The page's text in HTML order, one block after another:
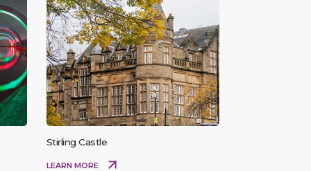
Stirling Castle
LEARN MORE